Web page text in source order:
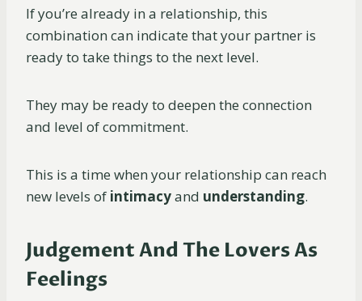
If you’re already in a relationship, this
combination can indicate that your partner is
ready to take things to the next level.
They may be ready to deepen the connection
and level of commitment.
This is a time when your relationship can reach
new levels of intimacyand understanding.
Judgement And The Lovers As
Feelings